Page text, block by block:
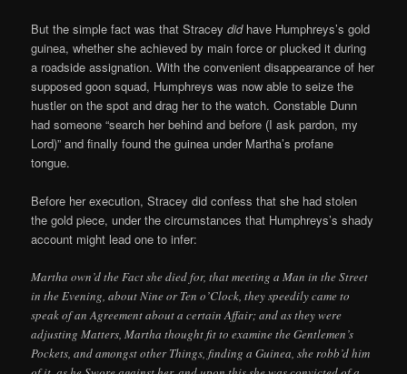
But the simple fact was that Straceydidhave Humphreys’s gold
guinea, whether she achieved by main force or plucked it during
a roadside assignation. With the convenient disappearance of her
supposed goon squad, Humphreys was now able to seize the
hustler on the spot and drag her to the watch. Constable Dunn
had someone “search her behind and before (I ask pardon, my
Lord)” and finally found the guinea under Martha’s profane
tongue.
Before her execution, Stracey did confess that she had stolen
the gold piece, under the circumstances that Humphreys’s shady
account might lead one to infer:
Martha own’d the Fact she died for, that meeting a Man in the Street
in the Evening, about Nine or Ten o’Clock, they speedily came to
speak of an Agreement about a certain Affair; and as they were
adjusting Matters, Martha thought fit to examine the Gentlemen’s
Pockets, and amongst other Things, finding a Guinea, she robb’d him